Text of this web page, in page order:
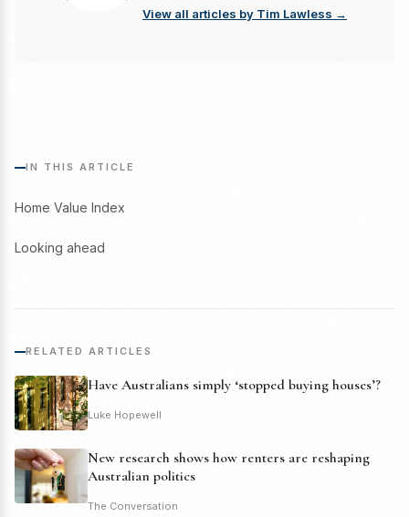
View all articles by Tim Lawless →
IN THIS ARTICLE
Home Value Index
Looking ahead
RELATED ARTICLES
Have Australians simply ‘stopped buying houses’?
Luke Hopewell
New research shows how renters are reshaping
Australian politics
The Conversation